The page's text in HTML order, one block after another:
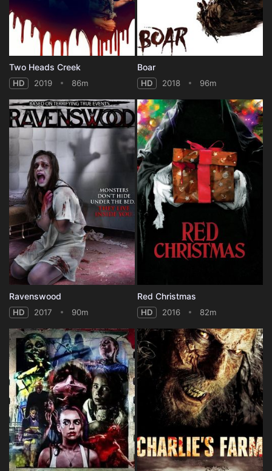
Two Heads Creek
HD 2019 86m
Boar
HD 2018 96m
Ravenswood
HD 2017 90m
Red Christmas
HD 2016 82m